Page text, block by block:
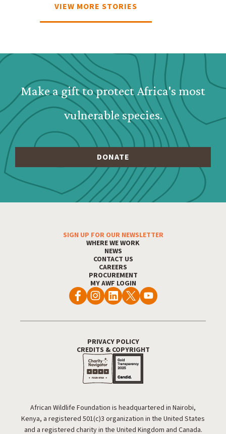
VIEW MORE STORIES
Webform: Homepage:
Make a gift to protect Africa's most
vulnerable species.
Footer Menu
SIGN UP FOR OUR NEWSLETTER
WHERE WE WORK
NEWS
CONTACT US
CAREERS
PROCUREMENT
MY AWF LOGIN
Footer Utility
PRIVACY POLICY
CREDITS & COPYRIGHT
African Wildlife Foundation is headquartered in Nairobi,
Kenya, a registered 501(c)3 organization in the United States
and a registered charity in the United Kingdom and Canada.